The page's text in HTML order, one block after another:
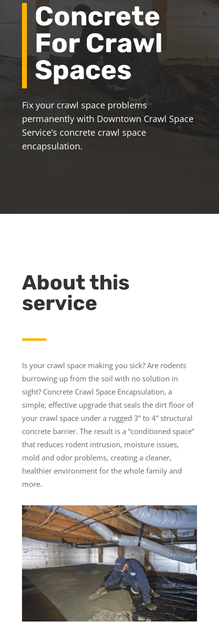
Concrete
For Crawl
Spaces
Fix your crawl space problems
permanently with Downtown Crawl Space
Service’s concrete crawl space
encapsulation.
About this
service
Is your crawl space making you sick? Are rodents
burrowing up from the soil with no solution in
sight? Concrete Crawl Space Encapsulation, a
simple, effective upgrade that seals the dirt floor of
your crawl space under a rugged 3” to 4” structural
concrete barrier. The result is a “conditioned space”
that reduces rodent intrusion, moisture issues,
mold and odor problems, creating a cleaner,
healthier environment for the whole family and
more.